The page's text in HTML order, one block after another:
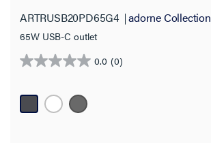
ARTRUSB20PD65G4 adorne Collection
65W USB-C outlet
0.0 (0)
0.0
of
5